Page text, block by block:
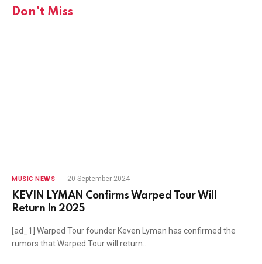
Don't Miss
MUSIC NEWS 20 September 2024
KEVIN LYMAN Confirms Warped Tour Will
Return In 2025
[ad_1] Warped Tour founder Keven Lyman has confirmed the
rumors that Warped Tour will return…